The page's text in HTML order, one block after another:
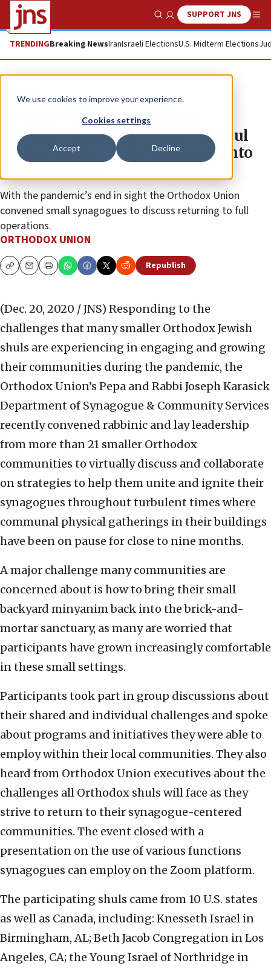
We use cookies to improve your experience.
Cookies settings
Accept Decline
Show SearchSUPPORT JNS
TRENDINGBreaking NewsIranIsraeli ElectionsU.S. Midterm Elections
The Wire
OU Exec: We Must Bring the
Backyard Experience Into the Shul
instead of the Shul Experience into
With the pandemic’s end in sight the Orthodox Union
convened small synagogues to discuss returning to full
operations.
ORTHODOX UNION
CopyEmailPrint Republish
(Dec. 20, 2020 / JNS) Responding to the
challenges that many smaller Orthodox Jewish
shuls are experiencing in engaging and growing
their communities during the pandemic, the
Orthodox Union’s Pepa and Rabbi Joseph Karasick
Department of Synagogue & Community Services
recently convened rabbinic and lay leadership
from more than 21 smaller Orthodox
communities to virtually discuss and collaborate
on strategies to help them unite and ignite their
synagogues throughout turbulent times where
communal physical gatherings in their buildings
have been on pause for close to nine months.
A major challenge many communities are
concerned about is how to bring their small
backyard minyanim back into the brick-and-
mortar sanctuary, as many are worried that
participants have grown increasingly comfortable
in these small settings.
Participants took part in group discussions about
their shared and individual challenges and spoke
about programs and initiatives they were able to
employ within their local communities. They also
heard from Orthodox Union executives about the
challenges all Orthodox shuls will face as they
strive to return to their synagogue-centered
communities. The event closed with a
presentation on the use of various functions
synagogues can employ on the Zoom platform.
The participating shuls came from 10 U.S. states
as well as Canada, including: Knesseth Israel in
Birmingham, AL; Beth Jacob Congregation in Los
Angeles, CA; the Young Israel of Northridge in